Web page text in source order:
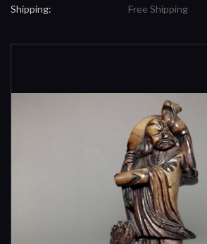
Shipping: Free Shipping